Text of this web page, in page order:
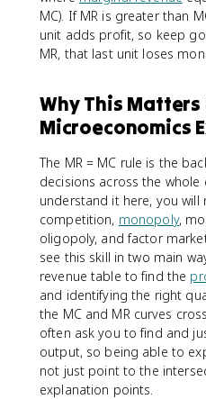
MC). If MR is greater than
unit adds profit, so keep
MR, that last unit loses
Why This
Microeconomics
The MR = MC rule is the
decisions across the whole
understand it here, you
competition, monopoly,
oligopoly, and factor
see this skill in two main
revenue table to find the
and identifying the right
the MC and MR curves
often ask you to find and
output, so being able to
not just point to the
explanation points.